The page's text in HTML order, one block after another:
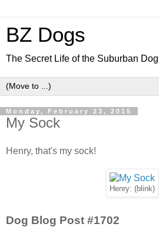
BZ Dogs
The Secret Life of the Suburban Dog
Monday, February 23, 2015
My Sock
Henry, that's my sock!
Henry: (blink)
Dog Blog Post #1702